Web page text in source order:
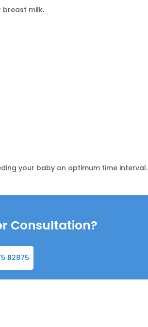
breast milk.
your baby on optimum time interval.
Consultation?
82875